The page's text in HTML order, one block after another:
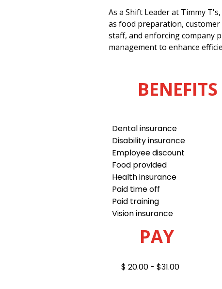
As a Shift Leader at Timmy
as food preparation,
staff, and enforcing company
management to enhance
Dental insurance
Disability insurance
Employee discount
Food provided
Health insurance
Paid time off
Paid training
Vision insurance
PAY
$ 20.00 - $31.00